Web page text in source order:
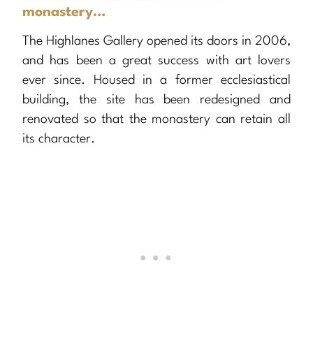
monastery…
The Highlanes Gallery opened its doors in 2006,
and has been a great success with art lovers
ever since. Housed in a former ecclesiastical
building, the site has been redesigned and
renovated so that the monastery can retain all
its character.